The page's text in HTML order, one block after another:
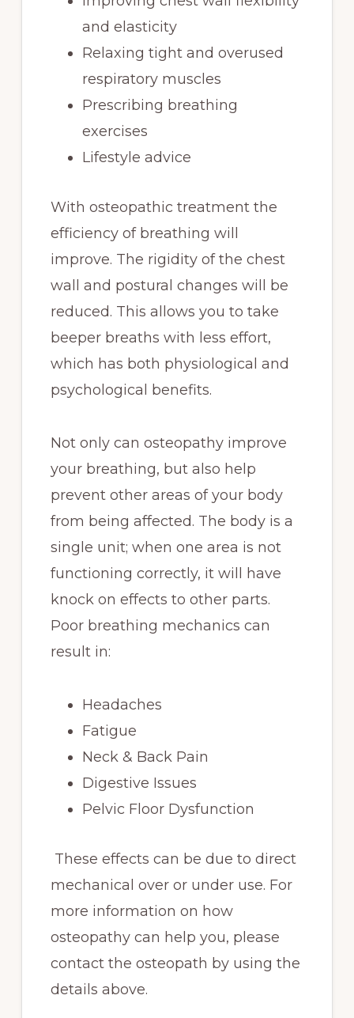
and elasticity
Relaxing tight and overused
respiratory muscles
Prescribing breathing
exercises
Lifestyle advice
With osteopathic treatment the
efficiency of breathing will
improve. The rigidity of the chest
wall and postural changes will be
reduced. This allows you to take
beeper breaths with less effort,
which has both physiological and
psychological benefits.
Not only can osteopathy improve
your breathing, but also help
prevent other areas of your body
from being affected. The body is a
single unit; when one area is not
functioning correctly, it will have
knock on effects to other parts.
Poor breathing mechanics can
result in:
Headaches
Fatigue
Neck & Back Pain
Digestive Issues
Pelvic Floor Dysfunction
These effects can be due to direct
mechanical over or under use. For
more information on how
osteopathy can help you, please
contact the osteopath by using the
details above.